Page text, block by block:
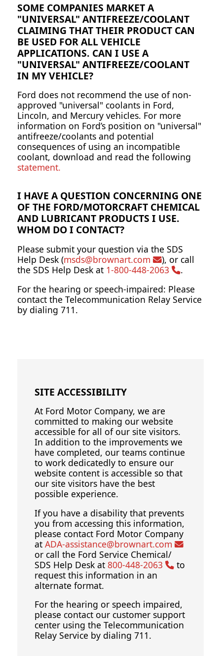
SOME COMPANIES MARKET A
"UNIVERSAL" ANTIFREEZE/COOLANT
CLAIMING THAT THEIR PRODUCT CAN
BE USED FOR ALL VEHICLE
APPLICATIONS. CAN I USE A
"UNIVERSAL" ANTIFREEZE/COOLANT
IN MY VEHICLE?
Ford does not recommend the use of non-
approved "universal" coolants in Ford,
Lincoln, and Mercury vehicles. For more
information on Ford’s position on "universal"
antifreeze/coolants and potential
consequences of using an incompatible
coolant, download and read the following
statement.
I HAVE A QUESTION CONCERNING ONE
OF THE FORD/MOTORCRAFT CHEMICAL
AND LUBRICANT PRODUCTS I USE.
WHOM DO I CONTACT?
Please submit your question via the SDS
Help Desk (msds@brownart.com
), or call
the SDS Help Desk at 1-800-448-2063
.
For the hearing or speech-impaired: Please
contact the Telecommunication Relay Service
by dialing 711.
SITE ACCESSIBILITY
At Ford Motor Company, we are
committed to making our website
accessible for all of our site visitors.
In addition to the improvements we
have completed, our teams continue
to work dedicatedly to ensure our
website content is accessible so that
our site visitors have the best
possible experience.
If you have a disability that prevents
you from accessing this information,
please contact Ford Motor Company
atADA-assistance@brownart.com
or call the Ford Service Chemical/
SDS Help Desk at800-448-2063
to
request this information in an
alternate format.
For the hearing or speech impaired,
please contact our customer support
center using the Telecommunication
Relay Service by dialing 711.